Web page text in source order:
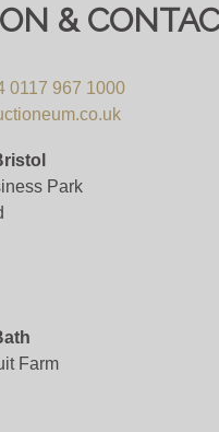
&
0117 967 1000
Park
Farm